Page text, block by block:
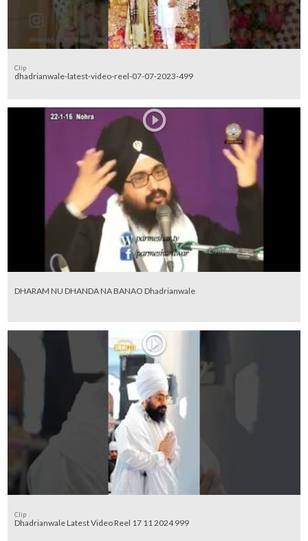
Clip
dhadrianwale-latest-video-reel-07-07-2023-499
DHARAM NU DHANDA NA BANAO Dhadrianwale
Clip
Dhadrianwale Latest Video Reel 17 11 2024 999